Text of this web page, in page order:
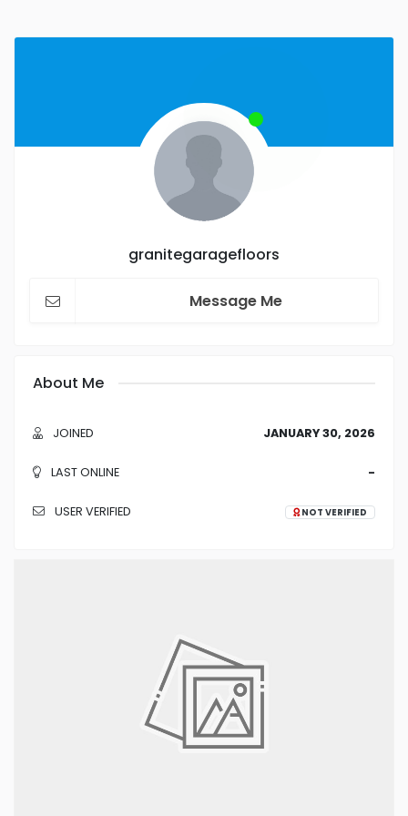
granitegaragefloors
Message Me
About Me
JOINED JANUARY 30, 2026
LAST ONLINE -
USER VERIFIED NOT VERIFIED